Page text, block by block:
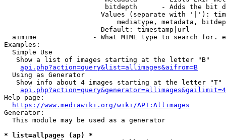
bitdepth      - Adds the bit
Values (separate with '|'):
mediatype, metadata,
                        Default: timestamp|url
aimime              - What MIME type to search for.
Examples:
  Simple Use
   Show a list of images starting at the letter "B"
api.php?action=query&list=allimages&aifrom=B
  Using as Generator
   Show info about 4 images starting at the letter "T"
Help page:
https://www.mediawiki.org/wiki/API:Allimages
Generator:
  This module may be used as a generator
* list=allpages (ap) *